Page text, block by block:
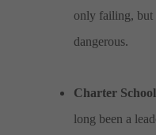
only failing, but
dangerous.
Charter
long been a